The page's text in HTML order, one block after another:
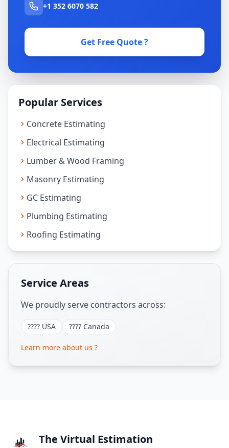
+1 352 6070 582
Get Free Quote ?
Popular Services
Concrete Estimating
Electrical Estimating
Lumber & Wood Framing
Masonry Estimating
GC Estimating
Plumbing Estimating
Roofing Estimating
Service Areas
We proudly serve contractors across:
???? USA ???? Canada
Learn more about us ?
The Virtual Estimation